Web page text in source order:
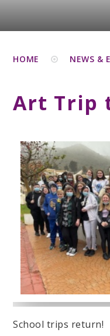
HOME NEWS &
Art Trip
School trips return!